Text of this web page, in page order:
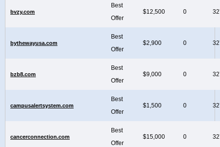
bvzy.com
Best
Offer
$12,500 0
bythewayusa.com
Best
Offer
$2,900 0
bzb8.com
Best
Offer
$9,000 0
campusalertsystem.com
Best
Offer
$1,500 0
cancerconnection.com
Best
Offer
$15,000 0